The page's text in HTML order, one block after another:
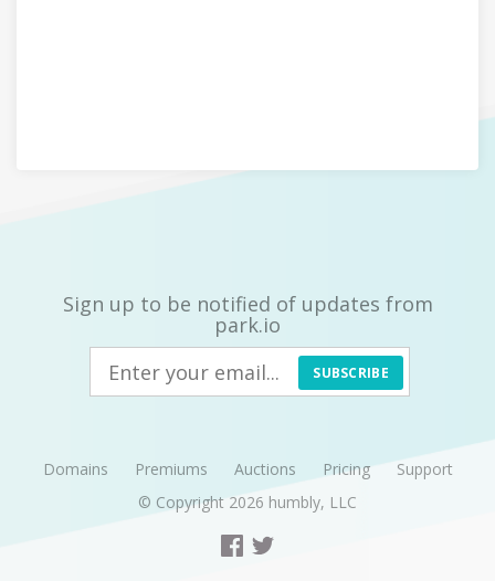
Sign up to be notified of updates from
park.io
SUBSCRIBE
Domains Premiums Auctions Pricing
Support
© Copyright 2026 humbly, LLC